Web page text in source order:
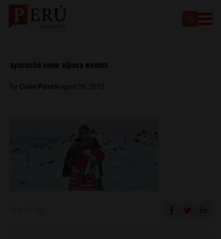
ayacucho snow alpaca woman
By Colin PostAugust 26, 2015